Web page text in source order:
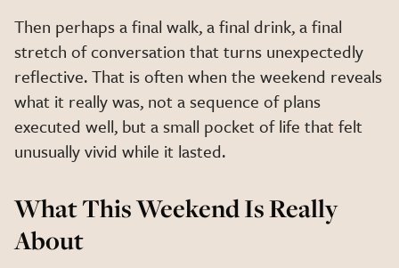
Then perhaps a final walk, a final drink, a final
stretch of conversation that turns unexpectedly
reflective. That is often when the weekend reveals
what it really was, not a sequence of plans
executed well, but a small pocket of life that felt
unusually vivid while it lasted.
What This Weekend Is Really
About